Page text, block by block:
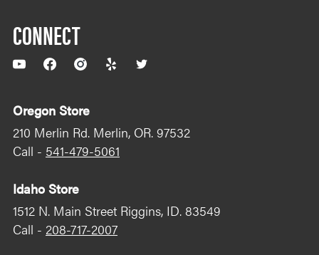
CONNECT
YouTubeFacebookInstagram
Yelp
Oregon Store
210 Merlin Rd. Merlin, OR. 97532
Call - 541-479-5061
Idaho Store
1512 N. Main Street Riggins, ID. 83549
Call - 208-717-2007